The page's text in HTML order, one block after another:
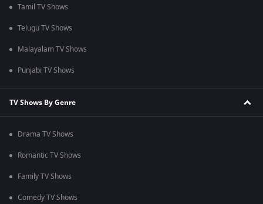
Tamil TV Shows
Telugu TV Shows
Malayalam TV Shows
Punjabi TV Shows
TV Shows By Genre
Drama TV Shows
Romantic TV Shows
Family TV Shows
Comedy TV Shows